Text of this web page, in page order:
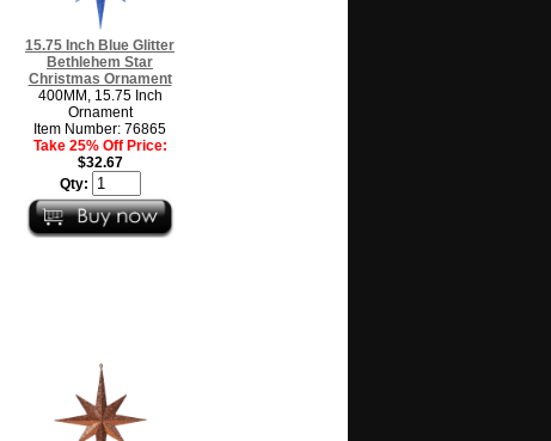
15.75 Inch Blue Glitter
Bethlehem Star
Christmas Ornament
400MM, 15.75 Inch
Ornament
Item Number: 76865
Take 25% Off Price:
$32.67
Qty: